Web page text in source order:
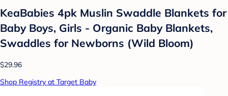
KeaBabies 4pk Muslin Swaddle Blankets for
Baby Boys, Girls - Organic Baby Blankets,
Swaddles for Newborns (Wild Bloom)
$29.96
Shop Registry at Target Baby